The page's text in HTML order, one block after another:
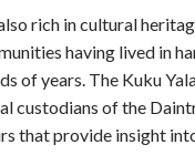
rich in cultural
having lived in
of years. The Kuku
custodians of the
that provide insight